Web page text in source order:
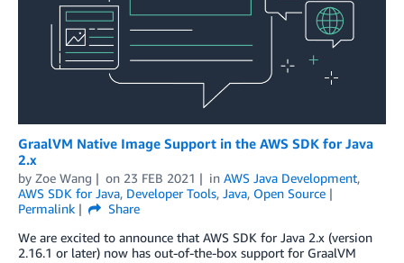
GraalVM Native Image Support in the AWS SDK for Java
2.x
by Zoe Wang on 23 FEB 2021 in AWS Java Development,
AWS SDK for Java, Developer Tools, Java, Open Source
Permalink
Share
We are excited to announce that AWS SDK for Java 2.x (version
2.16.1 or later) now has out-of-the-box support for GraalVM